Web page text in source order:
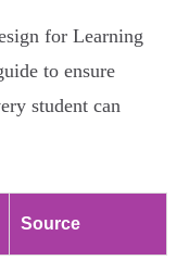
for Learning
to ensure
student can
Source